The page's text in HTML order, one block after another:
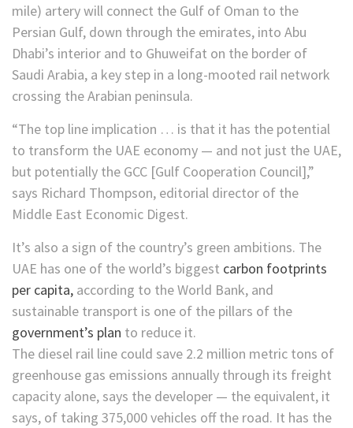
mile) artery will connect the Gulf of Oman to the
Persian Gulf, down through the emirates, into Abu
Dhabi’s interior and to Ghuweifat on the border of
Saudi Arabia, a key step in a long-mooted rail network
crossing the Arabian peninsula.
“The top line implication … is that it has the potential
to transform the UAE economy — and not just the UAE,
but potentially the GCC [Gulf Cooperation Council],”
says Richard Thompson, editorial director of the
Middle East Economic Digest.
It’s also a sign of the country’s green ambitions. The
UAE has one of the world’s biggest carbon footprints
per capita, according to the World Bank, and
sustainable transport is one of the pillars of the
government’s plan to reduce it.
The diesel rail line could save 2.2 million metric tons of
greenhouse gas emissions annually through its freight
capacity alone, says the developer — the equivalent, it
says, of taking 375,000 vehicles off the road. It has the